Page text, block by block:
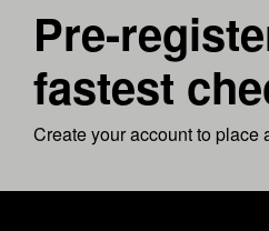
Pre-
fastest
Create your account to place